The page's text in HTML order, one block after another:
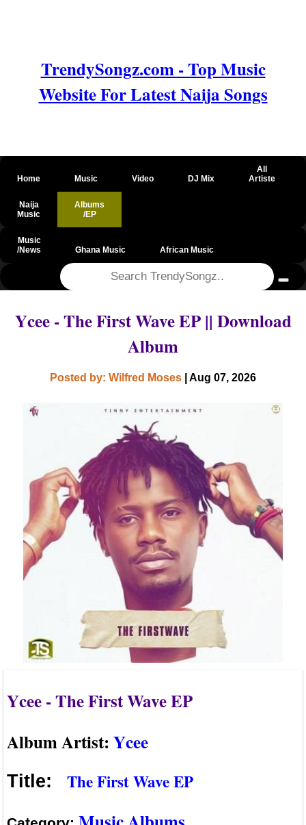
TrendySongz.com - Top Music
Website For Latest Naija Songs
Home Music Video DJ Mix
All
Artiste
Naija
Music
Albums
/EP
Music
/News
Ghana Music African Music
Ycee - The First Wave EP || Download
Album
Posted by: Wilfred Moses | Aug 07, 2026
Ycee - The First Wave EP
Album Artist:Ycee
Title: The First Wave EP